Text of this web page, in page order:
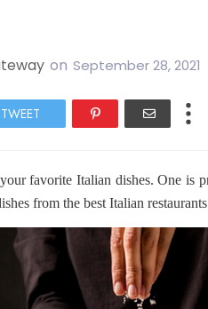
on September 28, 2021
TWEET
favorite Italian dishes. One is
from the best Italian